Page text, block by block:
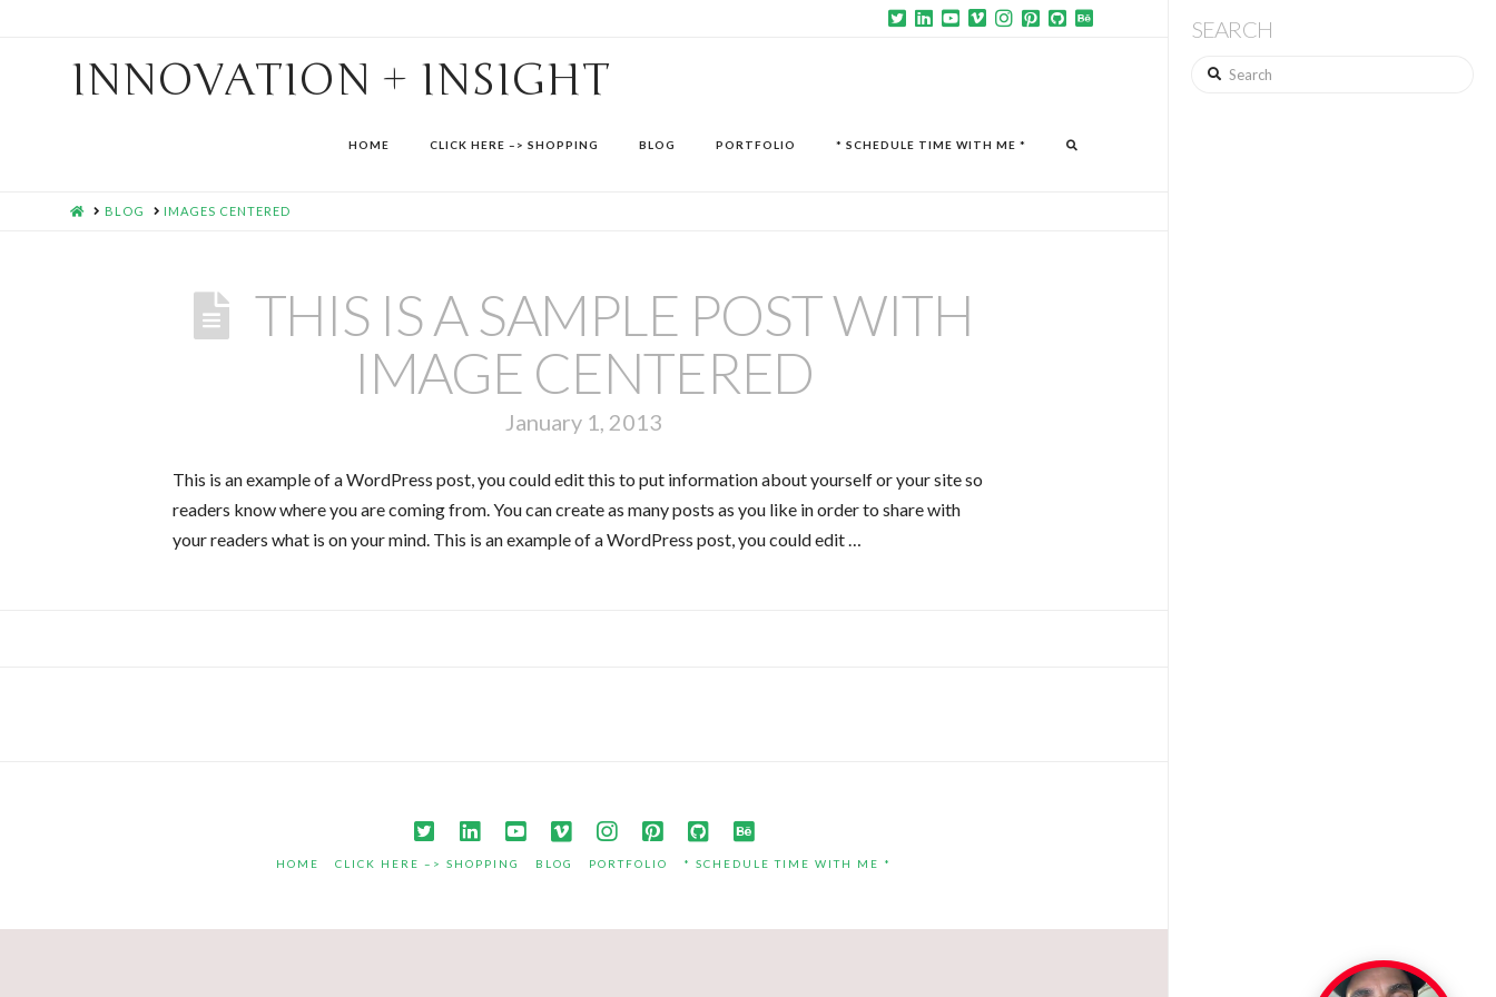
INNOVATION + INSIGHT
HOME CLICK HERE –> SHOPPING BLOG PORTFOLIO * SCHEDULE TIME WITH ME *
HOMEBLOG IMAGES CENTERED
THIS IS A SAMPLE POST WITH
IMAGE CENTERED
January 1, 2013
This is an example of a WordPress post, you could edit this to put information about yourself or your site so
readers know where you are coming from. You can create as many posts as you like in order to share with
your readers what is on your mind. This is an example of a WordPress post, you could edit …
SEARCH
Search
HOME CLICK HERE –> SHOPPING BLOG PORTFOLIO * SCHEDULE TIME WITH ME *